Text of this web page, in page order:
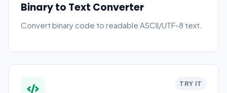
Binary to Text Converter
Convert binary code to readable ASCII/UTF-8 text.
TRY IT